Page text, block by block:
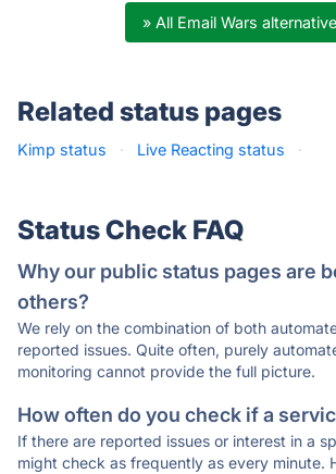
» All Email Wars
Related status pages
Kimp status · Live Reacting status ·
Status Check FAQ
Why our public status pages are
others?
We rely on the combination of both
reported issues. Quite often, purely
monitoring cannot provide the full picture.
How often do you check if a
If there are reported issues or interest in a
might check as frequently as every minute.